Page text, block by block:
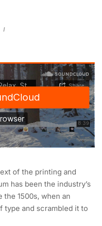
of the printing and
has been the industry’s
1500s, when an
type and scrambled it to